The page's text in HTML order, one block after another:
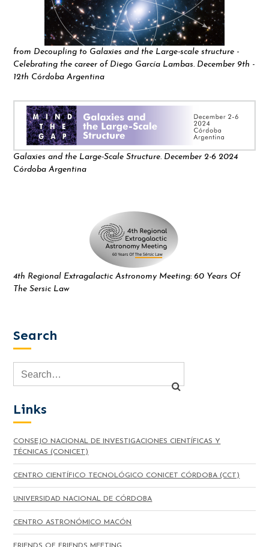
from Decoupling to Galaxies and the Large-scale structure -
Celebrating the career of Diego García Lambas. December 9th -
12th Córdoba Argentina
Galaxies and the Large-Scale Structure. December 2-6 2024
Córdoba Argentina
4th Regional Extragalactic Astronomy Meeting: 60 Years Of
The Sersic Law
Search
Links
CONSEJO NACIONAL DE INVESTIGACIONES CIENTÍFICAS Y
TÉCNICAS (CONICET)
CENTRO CIENTÍFICO TECNOLÓGICO CONICET CÓRDOBA (CCT)
UNIVERSIDAD NACIONAL DE CÓRDOBA
CENTRO ASTRONÓMICO MACÓN